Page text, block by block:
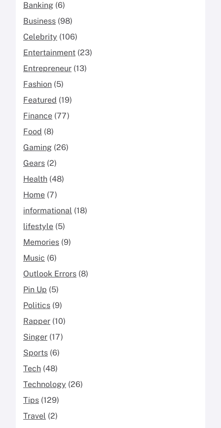
Banking (6)
Business (98)
Celebrity (106)
Entertainment (23)
Entrepreneur (13)
Fashion (5)
Featured (19)
Finance (77)
Food (8)
Gaming (26)
Gears (2)
Health (48)
Home (7)
informational (18)
lifestyle (5)
Memories (9)
Music (6)
Outlook Errors (8)
Pin Up (5)
Politics (9)
Rapper (10)
Singer (17)
Sports (6)
Tech (48)
Technology (26)
Tips (129)
Travel (2)